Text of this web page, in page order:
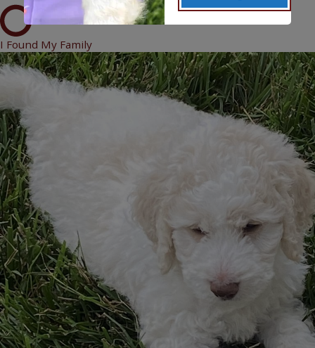
I Found My Family